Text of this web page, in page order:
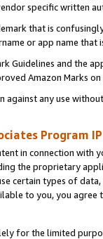
specific written
that is
or app name
Guidelines and the
Amazon Marks
any use
Program
in connection
the proprietary
certain types of
to you, you agree
for the limited